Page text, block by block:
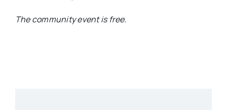
The community event is free.